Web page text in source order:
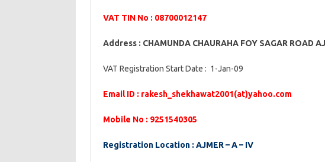
VAT TIN No : 08700012147
Address : CHAMUNDA CHAURAHA FOY SAGAR ROAD
VAT Registration Start Date : 1-Jan-09
Email ID : rakesh_shekhawat2001(at)yahoo.com
Mobile No : 9251540305
Registration Location : AJMER – A – IV